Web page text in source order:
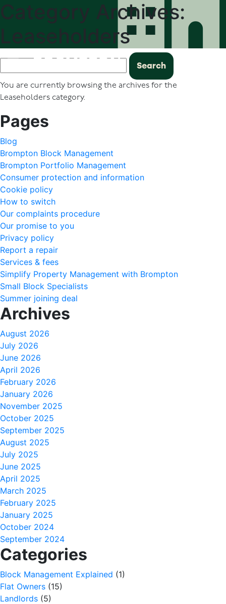
Category Archives:
Leaseholders
Search
for:
You are currently browsing the archives for the
Leaseholders category.
Pages
Blog
Brompton Block Management
Brompton Portfolio Management
Consumer protection and information
Cookie policy
How to switch
Our complaints procedure
Our promise to you
Privacy policy
Report a repair
Services & fees
Simplify Property Management with Brompton
Small Block Specialists
Summer joining deal
Archives
August 2026
July 2026
June 2026
April 2026
February 2026
January 2026
November 2025
October 2025
September 2025
August 2025
July 2025
June 2025
April 2025
March 2025
February 2025
January 2025
October 2024
September 2024
Categories
Block Management Explained (1)
Flat Owners (15)
Landlords (5)